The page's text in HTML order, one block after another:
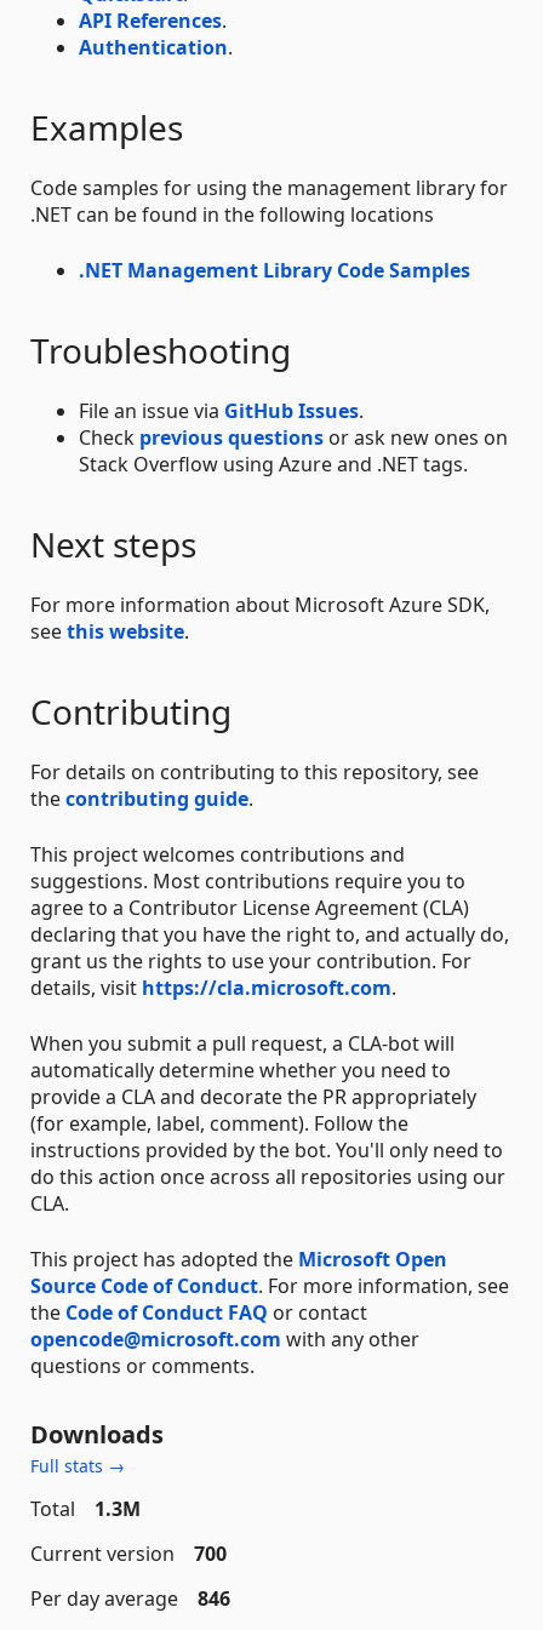
API References.
Authentication.
Examples
Code samples for using the management library for
.NET can be found in the following locations
.NET Management Library Code Samples
Troubleshooting
File an issue via GitHub Issues.
Check previous questions or ask new ones on
Stack Overflow using Azure and .NET tags.
Next steps
For more information about Microsoft Azure SDK,
seethis website.
Contributing
For details on contributing to this repository, see
thecontributing guide.
This project welcomes contributions and
suggestions. Most contributions require you to
agree to a Contributor License Agreement (CLA)
declaring that you have the right to, and actually do,
grant us the rights to use your contribution. For
details, visit https://cla.microsoft.com.
When you submit a pull request, a CLA-bot will
automatically determine whether you need to
provide a CLA and decorate the PR appropriately
(for example, label, comment). Follow the
instructions provided by the bot. You'll only need to
do this action once across all repositories using our
CLA.
This project has adopted the Microsoft Open
Source Code of Conduct. For more information, see
the Code of Conduct FAQ or contact
opencode@microsoft.com with any other
questions or comments.
Downloads
Full stats →
Total
1.3M
Current version
700
Per day average
846